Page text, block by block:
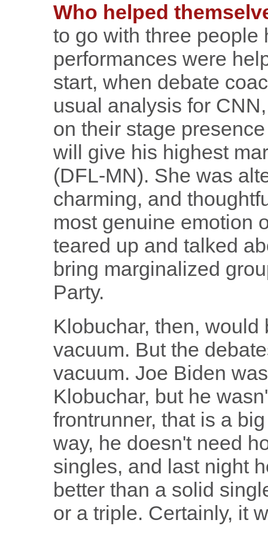
Who helped
to go with three people
performances were
start, when debate
usual analysis for
on their stage
will give his highest
(DFL-MN). She was
charming, and
most genuine emotion
teared up and talked
bring marginalized
Party.
Klobuchar, then,
vacuum. But the
vacuum. Joe Biden
Klobuchar, but he
frontrunner, that is a
way, he doesn't need
singles, and last night
better than a solid
or a triple. Certainly, it